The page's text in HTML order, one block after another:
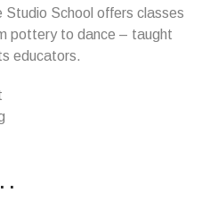
School offers classes
pottery to dance – taught
educators.